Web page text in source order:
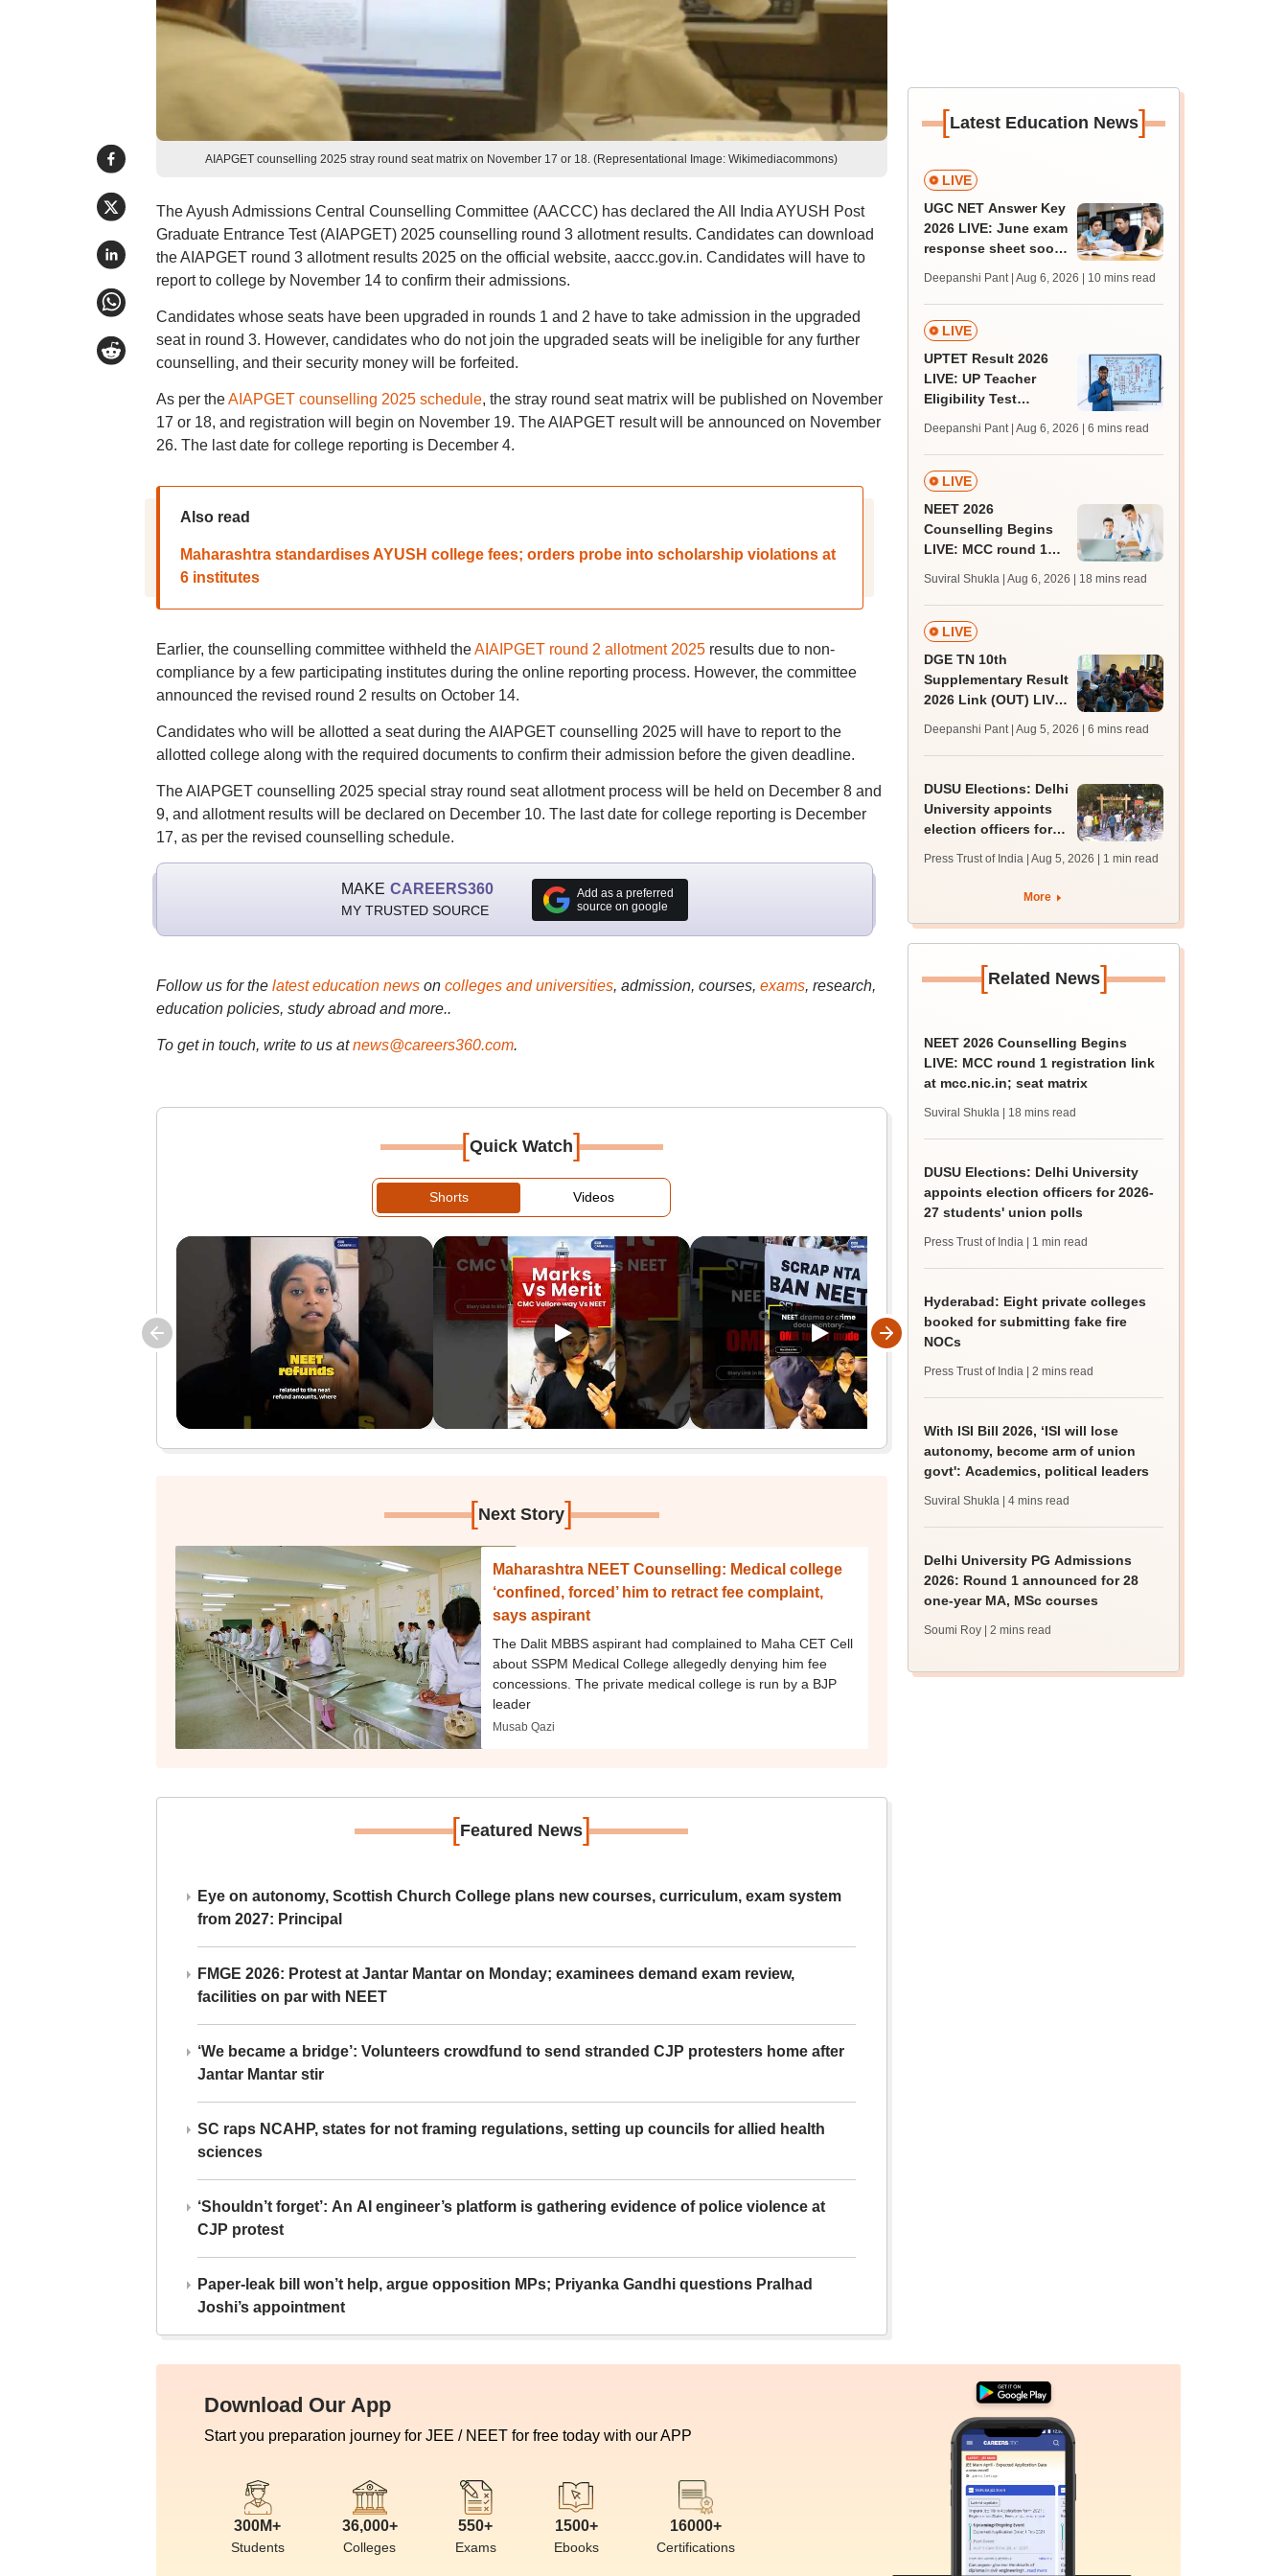
AIAPGET counselling 2025 stray round seat matrix on November 17 or 18. (Representational Image: Wikimediacommons)
The Ayush Admissions Central Counselling Committee (AACCC) has declared the All India AYUSH Post
Graduate Entrance Test (AIAPGET) 2025 counselling round 3 allotment results. Candidates can download
the AIAPGET round 3 allotment results 2025 on the official website, aaccc.gov.in. Candidates will have to
report to college by November 14 to confirm their admissions.
Candidates whose seats have been upgraded in rounds 1 and 2 have to take admission in the upgraded
seat in round 3. However, candidates who do not join the upgraded seats will be ineligible for any further
counselling, and their security money will be forfeited.
As per theAIAPGET counselling 2025 schedule, the stray round seat matrix will be published on November
17 or 18, and registration will begin on November 19. The AIAPGET result will be announced on November
26. The last date for college reporting is December 4.
Also read
Maharashtra standardises AYUSH college fees; orders probe into scholarship violations at
6 institutes
Earlier, the counselling committee withheld theAIAIPGET round 2 allotment 2025results due to non-
compliance by a few participating institutes during the online reporting process. However, the committee
announced the revised round 2 results on October 14.
Candidates who will be allotted a seat during the AIAPGET counselling 2025 will have to report to the
allotted college along with the required documents to confirm their admission before the given deadline.
The AIAPGET counselling 2025 special stray round seat allotment process will be held on December 8 and
9, and allotment results will be declared on December 10. The last date for college reporting is December
17, as per the revised counselling schedule.
MAKE CAREERS360
MY TRUSTED SOURCE
Add as a preferred
source on google
Follow us for the latest education newson colleges and universities, admission, courses, exams, research,
education policies, study abroad and more..
To get in touch, write to us at news@careers360.com.
[Quick Watch]
Shorts Videos
[Next Story]
Maharashtra NEET Counselling: Medical college
‘confined, forced’ him to retract fee complaint,
says aspirant
The Dalit MBBS aspirant had complained to Maha CET Cell
about SSPM Medical College allegedly denying him fee
concessions. The private medical college is run by a BJP
leader
Musab Qazi
[Featured News]
Eye on autonomy, Scottish Church College plans new courses, curriculum, exam system
from 2027: Principal
FMGE 2026: Protest at Jantar Mantar on Monday; examinees demand exam review,
facilities on par with NEET
‘We became a bridge’: Volunteers crowdfund to send stranded CJP protesters home after
Jantar Mantar stir
SC raps NCAHP, states for not framing regulations, setting up councils for allied health
sciences
‘Shouldn’t forget’: An AI engineer’s platform is gathering evidence of police violence at
CJP protest
Paper-leak bill won’t help, argue opposition MPs; Priyanka Gandhi questions Pralhad
Joshi’s appointment
[Latest Education News]
LIVE
UGC NET Answer Key
2026 LIVE: June exam
response sheet soon;
challenge fee
Deepanshi Pant | Aug 6, 2026 | 10 mins read
LIVE
UPTET Result 2026
LIVE: UP Teacher
Eligibility Test
upessc.up.gov.in;
qualifying marks
Deepanshi Pant | Aug 6, 2026 | 6 mins read
LIVE
NEET 2026
Counselling Begins
LIVE: MCC round 1
mcc.nic.in; seat
matrix
Suviral Shukla | Aug 6, 2026 | 18 mins read
LIVE
DGE TN 10th
Supplementary Result
2026 Link (OUT) LIVE:
supply result out at
tnresults.nic.in
Deepanshi Pant | Aug 5, 2026 | 6 mins read
DUSU Elections: Delhi
University appoints
election officers for
Press Trust of India | Aug 5, 2026 | 1 min read
More
[Related News]
NEET 2026 Counselling Begins
LIVE: MCC round 1 registration link
at mcc.nic.in; seat matrix
Suviral Shukla | 18 mins read
DUSU Elections: Delhi University
appoints election officers for 2026-
27 students' union polls
Press Trust of India | 1 min read
Hyderabad: Eight private colleges
booked for submitting fake fire
NOCs
Press Trust of India | 2 mins read
With ISI Bill 2026, ‘ISI will lose
autonomy, become arm of union
govt': Academics, political leaders
Suviral Shukla | 4 mins read
Delhi University PG Admissions
2026: Round 1 announced for 28
one-year MA, MSc courses
Soumi Roy | 2 mins read
Download Our App
Start you preparation journey for JEE / NEET for free today with our APP
300M+
Students
36,000+
Colleges
550+
Exams
1500+
Ebooks
16000+
Certifications